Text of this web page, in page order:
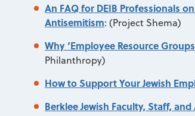
An FAQ for DEIB Professionals
Antisemitism: (Project Shema)
Why ‘Employee Resource
Philanthropy)
How to Support Your Jewish
Berklee Jewish Faculty, Staff, and